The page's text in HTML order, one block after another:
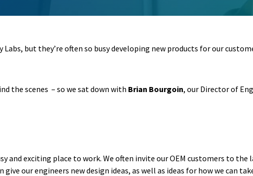
but they’re often so busy developing new products for our
the scenes – so we sat down with Brian Bourgoin, our Director of
and exciting place to work. We often invite our OEM customers to
our engineers new design ideas, as well as ideas for how we can